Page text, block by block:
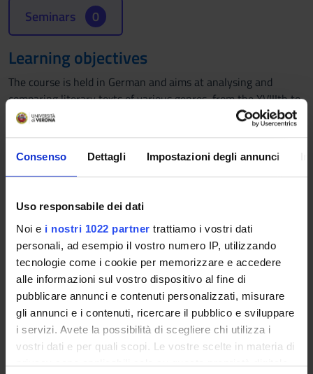
Consenso Dettagli Impostazioni degli annunci
Uso responsabile dei dati
Noi e i nostri 1022 partner trattiamo i vostri dati
personali, ad esempio il vostro numero IP, utilizzando
tecnologie come i cookie per memorizzare e accedere
alle informazioni sul vostro dispositivo al fine di
pubblicare annunci e contenuti personalizzati, misurare
gli annunci e i contenuti, ricercare il pubblico e sviluppare
i servizi. Avete la possibilità di scegliere chi utilizza i
vostri dati e per quali scopi. Le vostre scelte in materia di
privacy sono applicabili solo su questa proprietà digitale
Seminars 0
Learning objectives
The course is held in German and aims at analysing and
comparing literary texts of various genres, from the XVIIIth to
the XXth Century, with the most recent instruments of
intermediality, narratology, reception theory and history,
cultural studies and translation studies. At the end of the
course students will be able to attain deep knowledge both of
the historical context and of the different literary works. They
will also have to be able to analyse and understand the texts
dealt with during the lessons and to properly express their
knowledge in German.
Prerequisites and basic notions
Program